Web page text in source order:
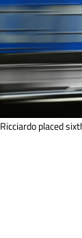
Ricciardo placed